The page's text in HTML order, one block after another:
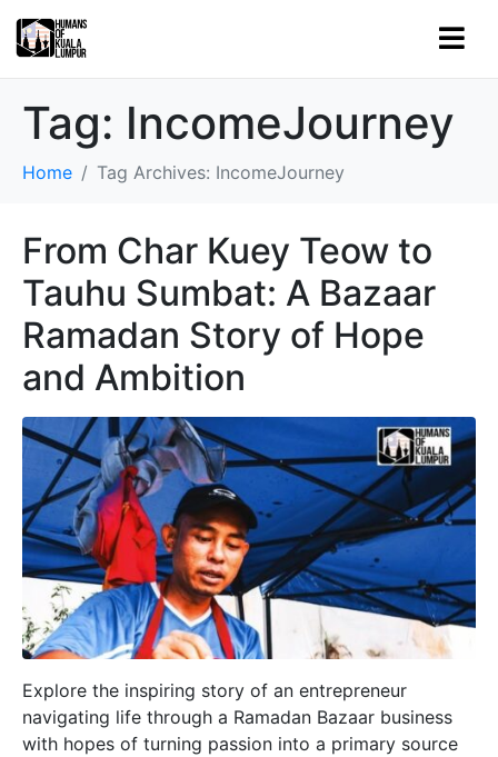
Tag: IncomeJourney
Home Tag Archives: IncomeJourney
From Char Kuey Teow to
Tauhu Sumbat: A Bazaar
Ramadan Story of Hope
and Ambition
Explore the inspiring story of an entrepreneur
navigating life through a Ramadan Bazaar business
with hopes of turning passion into a primary source